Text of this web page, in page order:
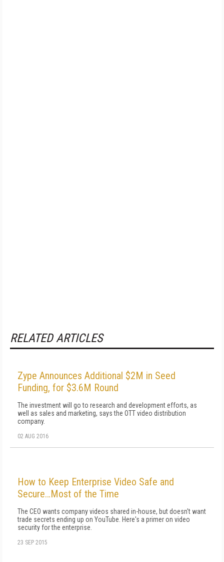
RELATED ARTICLES
Zype Announces Additional $2M in Seed
Funding, for $3.6M Round
The investment will go to research and development efforts, as
well as sales and marketing, says the OTT video distribution
company.
02 AUG 2016
How to Keep Enterprise Video Safe and
Secure…Most of the Time
The CEO wants company videos shared in-house, but doesn't want
trade secrets ending up on YouTube. Here's a primer on video
security for the enterprise.
23 SEP 2015